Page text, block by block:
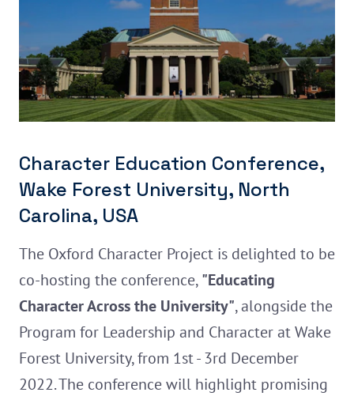
Character Education Conference,
Wake Forest University, North
Carolina, USA
The Oxford Character Project is delighted to be
co-hosting the conference,"Educating
Character Across the University", alongside the
Program for Leadership and Character at Wake
Forest University, from 1st - 3rd December
2022. The conference will highlight promising